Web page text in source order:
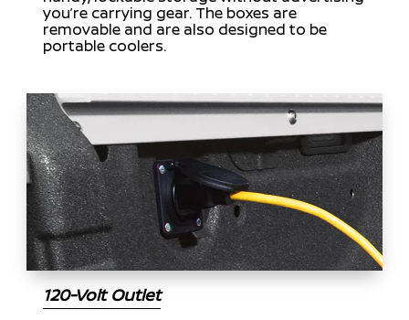
you’re carrying gear. The boxes are
removable and are also designed to be
portable coolers.
120-Volt Outlet